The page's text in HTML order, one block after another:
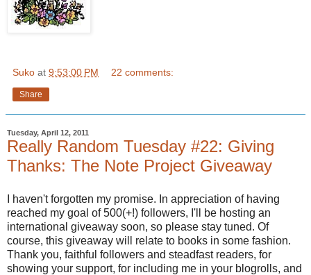
Suko at 9:53:00 PM 22 comments:
Share
Tuesday, April 12, 2011
Really Random Tuesday #22: Giving
Thanks: The Note Project Giveaway
I haven't forgotten my promise. In appreciation of having
reached my goal of 500(+!) followers, I'll be hosting an
international giveaway soon, so please stay tuned. Of
course, this giveaway will relate to books in some fashion.
Thank you, faithful followers and steadfast readers, for
showing your support, for including me in your blogrolls, and